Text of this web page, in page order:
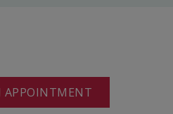
APPOINTMENT